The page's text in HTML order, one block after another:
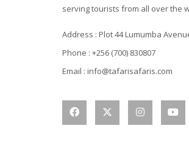
serving tourists from all over the
Address : Plot 44 Lumumba
Phone : +256 (700) 830807
Email : info@tafarisafaris.com